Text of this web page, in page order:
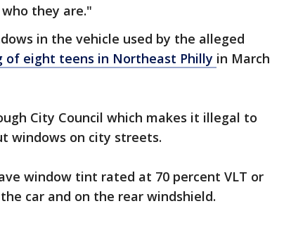
they are."
in the vehicle used by the alleged
of eight teens in Northeast Philly in March
City Council which makes it illegal to
windows on city streets.
window tint rated at 70 percent VLT or
car and on the rear windshield.